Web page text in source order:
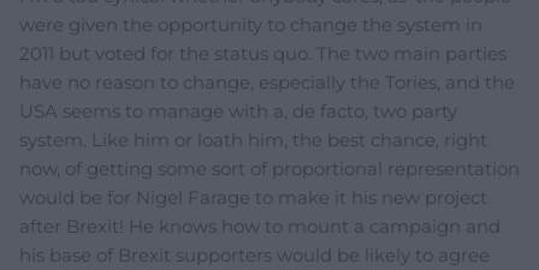
were given the opportunity to change the system in
2011 but voted for the status quo. The two main parties
have no reason to change, especially the Tories, and the
USA seems to manage with a, de facto, two party
system. Like him or loath him, the best chance, right
now, of getting some sort of proportional representation
would be for Nigel Farage to make it his new project
after Brexit! He knows how to mount a campaign and
his base of Brexit supporters would be likely to agree